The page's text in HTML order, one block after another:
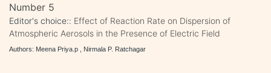
Number 5
Editor's choice:: Effect of Reaction Rate on Dispersion of
Atmospheric Aerosols in the Presence of Electric Field
Authors: Meena Priya.p , Nirmala P. Ratchagar